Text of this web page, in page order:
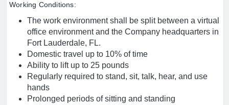
Working Conditions:
The work environment shall be split between a virtual
office environment and the Company headquarters in
Fort Lauderdale, FL.
Domestic travel up to 10% of time
Ability to lift up to 25 pounds
Regularly required to stand, sit, talk, hear, and use
hands
Prolonged periods of sitting and standing